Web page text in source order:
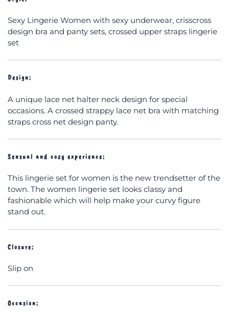
Sexy Lingerie Women with sexy underwear, crisscross
design bra and panty sets, crossed upper straps lingerie
set
Design:
A unique lace net halter neck design for special
occasions. A crossed strappy lace net bra with matching
straps cross net design panty.
Sensual and cozy experience:
This lingerie set for women is the new trendsetter of the
town. The women lingerie set looks classy and
fashionable which will help make your curvy figure
stand out.
Closure:
Slip on
Occasion: